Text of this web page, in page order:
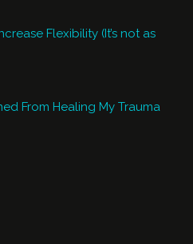
Flexibility (It’s not as
From Healing My Trauma